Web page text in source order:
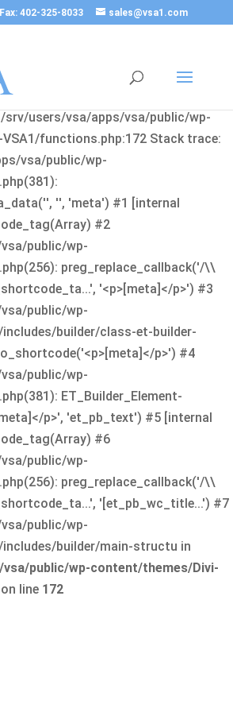
402-325-8033 sales@vsa1.com
Error: Cannot use object of type
/srv/users/vsa/apps/vsa/public/wp-
functions.php:172 Stack trace:
vsa/public/wp-
'', 'meta') #1 [internal
#2
public/wp-
preg_replace_callback('/\\
'<p>[meta]</p>') #3
public/wp-
builder/class-et-builder-
p>') #4
public/wp-
ET_Builder_Element-
p>', 'et_pb_text') #5 [internal
#6
public/wp-
preg_replace_callback('/\\
'[et_pb_wc_title...') #7
public/wp-
builder/main-structu in
public/wp-content/themes/Divi-
on line 172